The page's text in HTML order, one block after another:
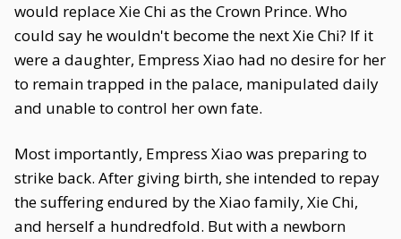
would replace Xie Chi as the Crown Prince. Who
could say he wouldn't become the next Xie Chi? If it
were a daughter, Empress Xiao had no desire for her
to remain trapped in the palace, manipulated daily
and unable to control her own fate.
Most importantly, Empress Xiao was preparing to
strike back. After giving birth, she intended to repay
the suffering endured by the Xiao family, Xie Chi,
and herself a hundredfold. But with a newborn